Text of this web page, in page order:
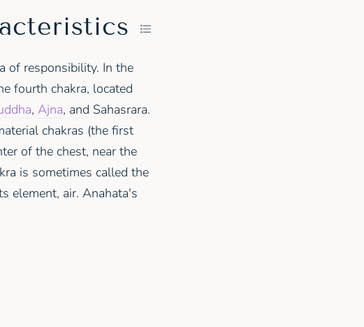
of responsibility. In the
fourth chakra, located
,Ajna, and Sahasrara.
chakras (the first
of the chest, near the
is sometimes called the
element, air. Anahata's